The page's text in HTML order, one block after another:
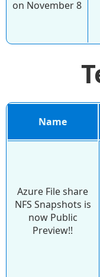
on November 8
Name
Azure File share
NFS Snapshots is
now Public
Preview!!